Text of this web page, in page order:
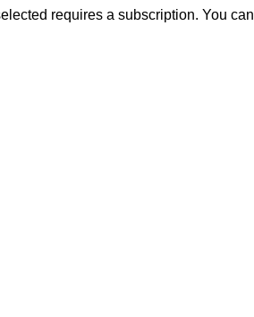
requires a subscription. You can